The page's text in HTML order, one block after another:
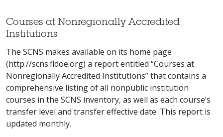
Courses at Nonregionally Accredited
Institutions
The SCNS makes available on its home page
(http://scns.fldoe.org) a report entitled “Courses at
Nonregionally Accredited Institutions” that contains a
comprehensive listing of all nonpublic institution
courses in the SCNS inventory, as well as each course’s
transfer level and transfer effective date. This report is
updated monthly.